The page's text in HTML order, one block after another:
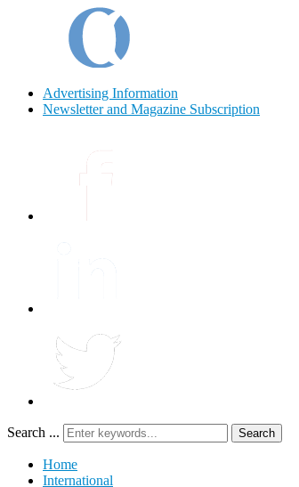
Advertising Information
Newsletter and Magazine Subscription
Search ... Search
Home
International